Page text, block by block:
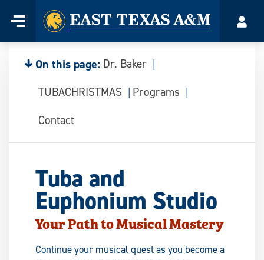
content
Menu
Home
On this page: Dr. Baker
TUBACHRISTMAS
Programs
Contact
Tuba and
Euphonium Studio
Your Path to Musical Mastery
Continue your musical quest as you become a